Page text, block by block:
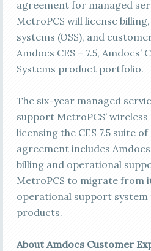
agreement for managed
MetroPCS will license
systems (OSS), and
Amdocs CES – 7.5,
Systems product portfolio.
The six-year managed
support MetroPCS’
licensing the CES 7.5 suite
agreement includes
billing and operational
MetroPCS to migrate from
operational support system
products.
About Amdocs Customer